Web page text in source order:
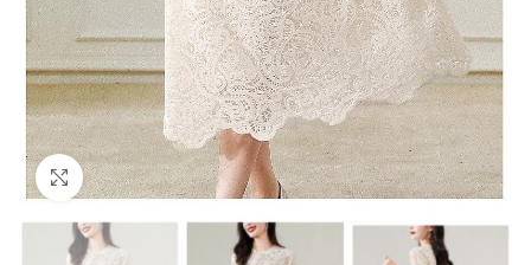
Click to enlarge